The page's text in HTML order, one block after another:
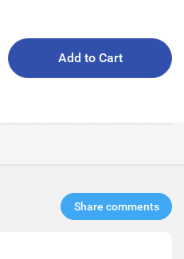
Add to Cart
Share comments​